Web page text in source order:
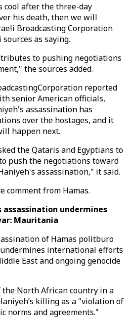
cool after the three-day
his death, then we will
Broadcasting Corporation
as saying.
to pushing negotiations
the sources added.
reported
senior American officials,
assassination has
over the hostages, and it
happen next.
the Qataris and Egyptians to
push the negotiations toward
assassination," it said.
comment from Hamas.
assassination undermines
Mauritania
of Hamas politburo
international efforts
East and ongoing genocide
North African country in a
killing as a "violation of
norms and agreements."